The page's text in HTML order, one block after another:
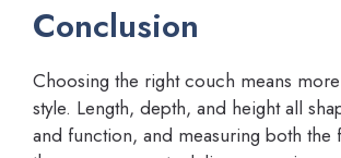
Conclusion
Choosing the right couch means
style. Length, depth, and height all
and function, and measuring both the